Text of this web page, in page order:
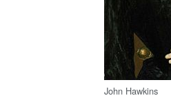
John Hawkins